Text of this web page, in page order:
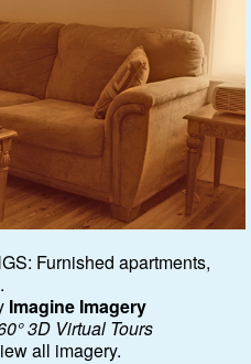
Furnished apartments,
Imagine Imagery
3D Virtual Tours
all imagery.